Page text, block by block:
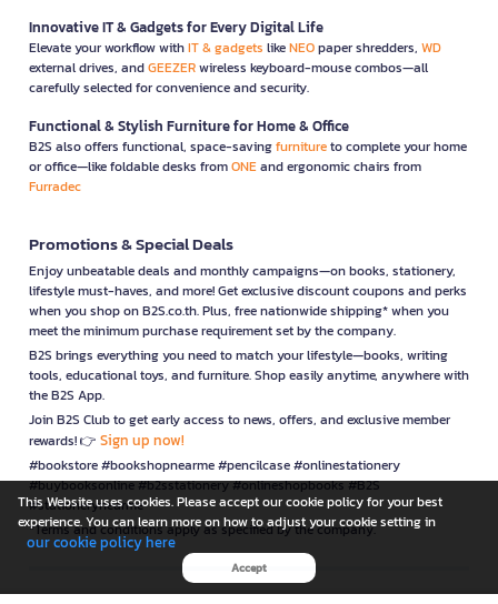
Innovative IT & Gadgets for Every Digital Life
Elevate your workflow withIT & gadgets likeNEOpaper shredders, WD
external drives, andGEEZERwireless keyboard-mouse combos—all
carefully selected for convenience and security.
Functional & Stylish Furniture for Home & Office
B2S also offers functional, space-savingfurnitureto complete your home
or office—like foldable desks fromONEand ergonomic chairs from
Furradec
Promotions & Special Deals
Enjoy unbeatable deals and monthly campaigns—on books, stationery,
lifestyle must-haves, and more! Get exclusive discount coupons and perks
when you shop on B2S.co.th. Plus, free nationwide shipping* when you
meet the minimum purchase requirement set by the company.
B2S brings everything you need to match your lifestyle—books, writing
tools, educational toys, and furniture. Shop easily anytime, anywhere with
the B2S App.
Join B2S Club to get early access to news, offers, and exclusive member
rewards! 👉 Sign up now!
#bookstore #bookshopnearme #pencilcase #onlinestationery
#buybooksonline #b2sstationery #onlineshopbooks #B2S
#stationerynearme
*Terms and conditions apply as specified by the company.
This Website uses cookies. Please accept our cookie policy for your best
experience. You can learn more on how to adjust your cookie setting in
our cookie policy here
Accept